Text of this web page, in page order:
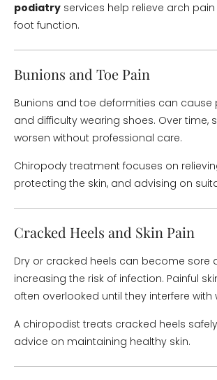
podiatry services help relieve arch
foot function.
Bunions and Toe Pain
Bunions and toe deformities can cause
and difficulty wearing shoes. Over time,
worsen without professional care.
Chiropody treatment focuses on
protecting the skin, and advising on
Cracked Heels and Skin Pain
Dry or cracked heels can become sore
increasing the risk of infection. Painful
often overlooked until they interfere with
A chiropodist treats cracked heels
advice on maintaining healthy skin.